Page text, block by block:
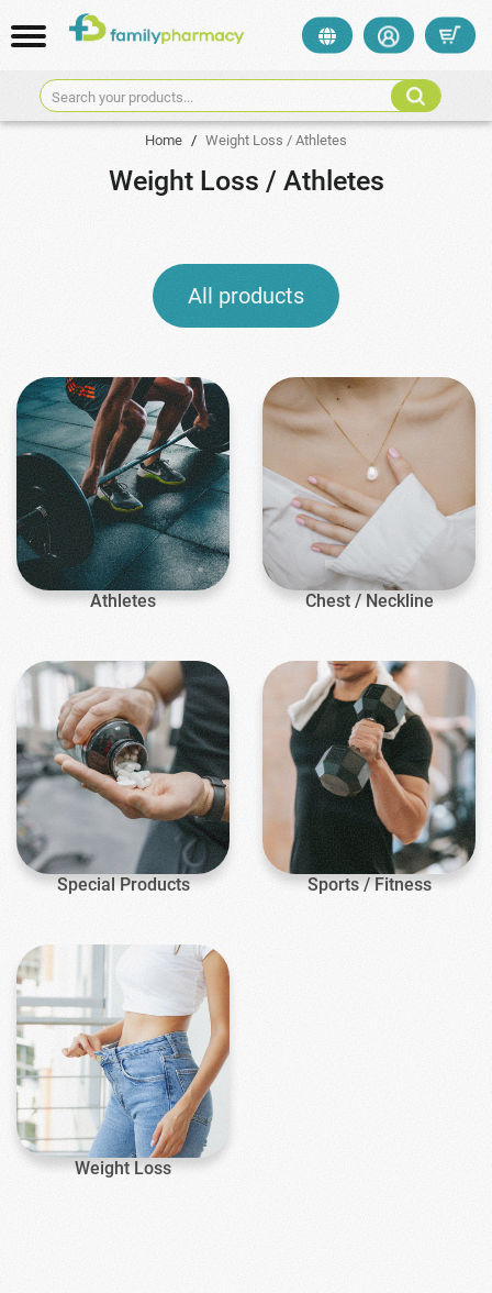
Search your products...
Home / Weight Loss / Athletes
Weight Loss / Athletes
All products
Athletes Chest / Neckline
Special Products Sports / Fitness
Weight Loss